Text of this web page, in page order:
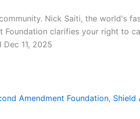
Nick Saiti, the world's
Foundation clarifies your right to
11, 2025
Amendment Foundation, Shield